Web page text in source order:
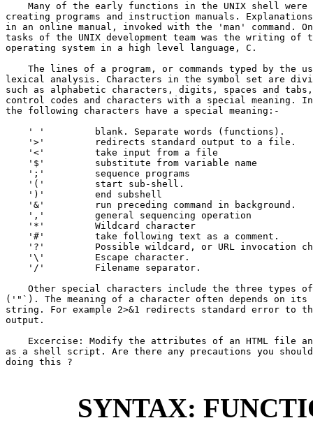
Many of the early functions in the UNIX shell were
creating programs and instruction manuals.
in an online manual, invoked with the 'man' command.
tasks of the UNIX development team was the writing of
operating system in a high level language, C.
The lines of a program, or commands typed by the
lexical analysis. Characters in the symbol set are
such as alphabetic characters, digits, spaces and
control codes and characters with a special meaning.
the following characters have a special meaning:-
    ' '         blank. Separate words (functions).
    '>'         redirects standard output to a file.
    '<'         take input from a file
    '$'         substitute from variable name
    ';'         sequence programs
    '('         start sub-shell.
    ')'         end subshell
    '&'         run preceding command in background.
    ','         general sequencing operation
    '*'         Wildcard character
    '#'         take following text as a comment.
'?'         Possible wildcard, or URL invocation
    '\'         Escape character.
    '/'         Filename separator.
Other special characters include the three types
('"`). The meaning of a character often depends on
string. For example 2>&1 redirects standard error to
output.
Excercise: Modify the attributes of an HTML file
as a shell script. Are there any precautions you
doing this ?
SYNTAX: